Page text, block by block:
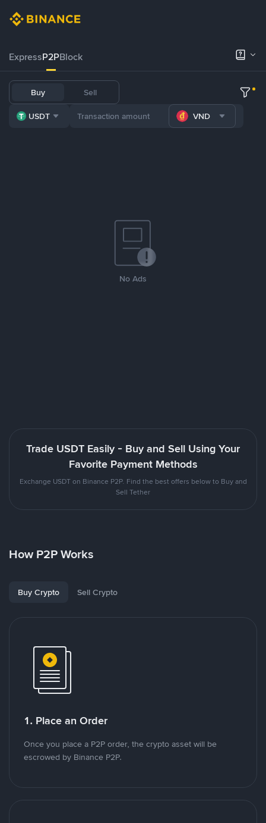
ExpressP2PBlock
Buy Sell
USDT VND
No Ads
Trade USDT Easily - Buy and Sell Using Your
Favorite Payment Methods
Exchange USDT on Binance P2P. Find the best offers below to Buy and
Sell Tether
How P2P Works
Buy Crypto Sell Crypto
1. Place an Order
Once you place a P2P order, the crypto asset will be
escrowed by Binance P2P.